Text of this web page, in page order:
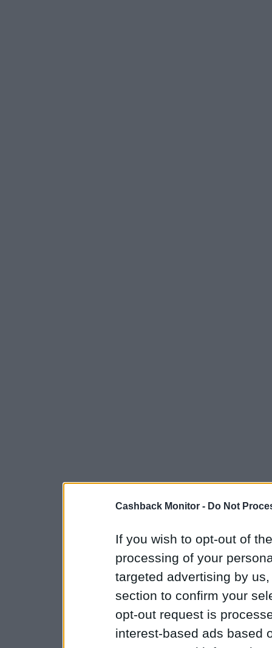
Cashback Monitor - Do Not
If you wish to opt-out of
processing of your
targeted advertising by
section to confirm your
opt-out request is
interest-based ads based